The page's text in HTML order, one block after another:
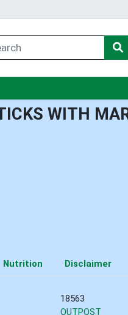
WITH
Nutrition Disclaimer
18563
OUTPOST